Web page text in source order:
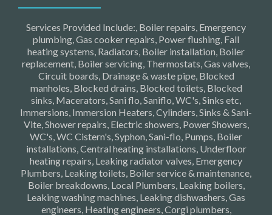
Services Provided Include:, Boiler repairs, Emergency
plumbing, Gas cooker repairs, Power flushing, Fall
heating systems, Radiators, Boiler installation, Boiler
replacement, Boiler servicing, Thermostats, Gas valves,
Circuit boards, Drainage & waste pipe, Blocked
manholes, Blocked drains, Blocked toilets, Blocked
sinks, Macerators, Sani flo, Saniflo, WC's, Sinks etc,
Immersions, Immersion Heaters, Cylinders, Sinks & Sani-
Vite, Shower repairs, Electric showers, Power Showers,
WC's, WC Cistern's, Syphon, Sani-flo, Pumps, Boiler
installations, Central heating installations, Underfloor
heating repairs, Leaking radiator valves, Emergency
Plumbers, Leaking toilets, Boiler service & maintenance,
Boiler breakdowns, Local Plumbers, Leaking boilers,
Leaking washing machines, Leaking dishwashers, Gas
engineers, Heating engineers, Corgi plumbers,